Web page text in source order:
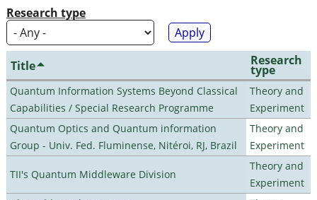
Research type
Title Research
type
Quantum Information Systems Beyond Classical
Capabilities / Special Research Programme
Theory and
Experiment
Quantum Optics and Quantum information
Group - Univ. Fed. Fluminense, Nitéroi, RJ, Brazil
Theory and
Experiment
TII's Quantum Middleware Division
Theory and
Experiment